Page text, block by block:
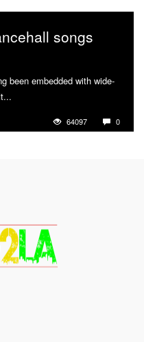
songs
been embedded with wide-
64097 0